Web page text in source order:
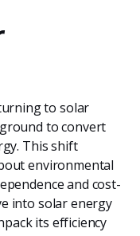
to solar
to convert
This shift
environmental
and cost-
into solar energy
its efficiency